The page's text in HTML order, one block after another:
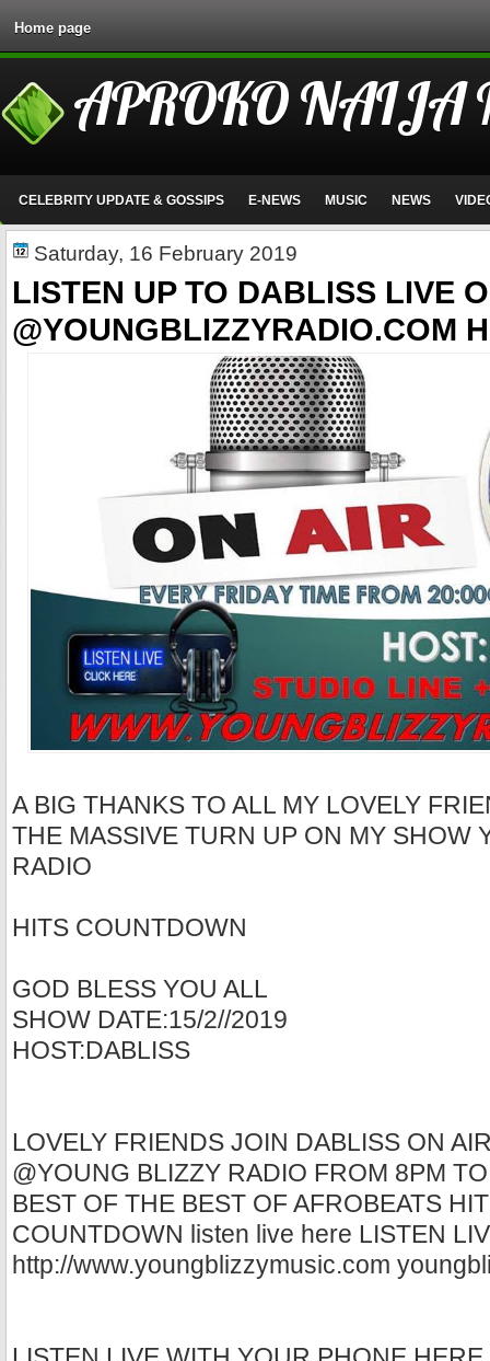
Home page
APROKO NAIJA
CELEBRITY UPDATE & GOSSIPS E-NEWS MUSIC NEWS
Saturday, 16 February 2019
LISTEN UP TO DABLISS LIVE
@YOUNGBLIZZYRADIO.COM
A BIG THANKS TO ALL MY LOVELY
THE MASSIVE TURN UP ON MY SHOW
RADIO
HITS COUNTDOWN
GOD BLESS YOU ALL
SHOW DATE:15/2//2019
HOST:DABLISS
LOVELY FRIENDS JOIN DABLISS ON
@YOUNG BLIZZY RADIO FROM 8PM
BEST OF THE BEST OF AFROBEATS
COUNTDOWN listen live here LISTEN
http://www.youngblizzymusic.com